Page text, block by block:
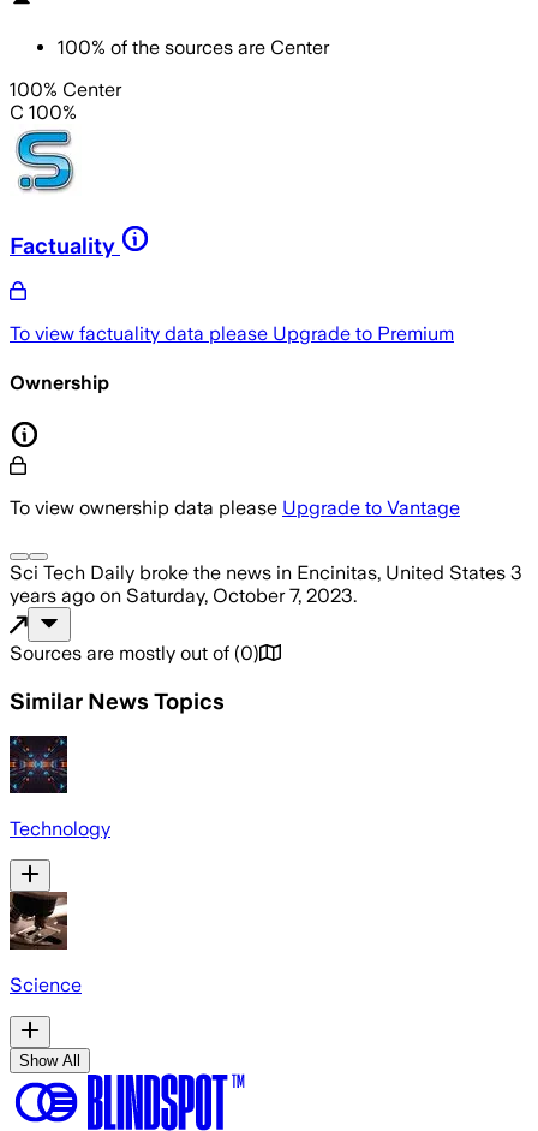
100% of the sources are Center
100% Center
C 100%
Factuality
To view factuality data please Upgrade to Premium
Ownership
To view ownership data please Upgrade to Vantage
Sci Tech Daily broke the news in Encinitas, United States 3
years ago on Saturday, October 7, 2023.
Sources are mostly out of (0)
Similar News Topics
Technology
Science
Show All